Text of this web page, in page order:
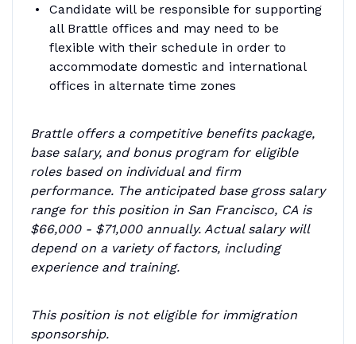
Candidate will be responsible for supporting
all Brattle offices and may need to be
flexible with their schedule in order to
accommodate domestic and international
offices in alternate time zones
Brattle offers a competitive benefits package,
base salary, and bonus program for eligible
roles based on individual and firm
performance. The anticipated base gross salary
range for this position in San Francisco, CA is
$66,000 - $71,000 annually. Actual salary will
depend on a variety of factors, including
experience and training.
This position is not eligible for immigration
sponsorship.